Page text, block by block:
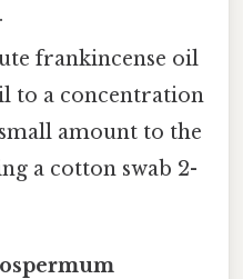
frankincense oil
to a concentration
small amount to the
a cotton swab 2-